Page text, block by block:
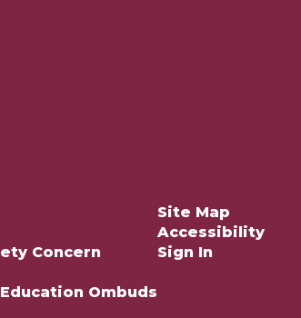
Concern
Ombuds
Site Map
Accessibility
Sign In